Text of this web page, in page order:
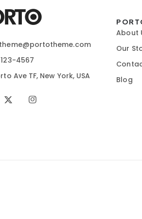
4567
Ave TF, New York, USA
About
Our
Blog